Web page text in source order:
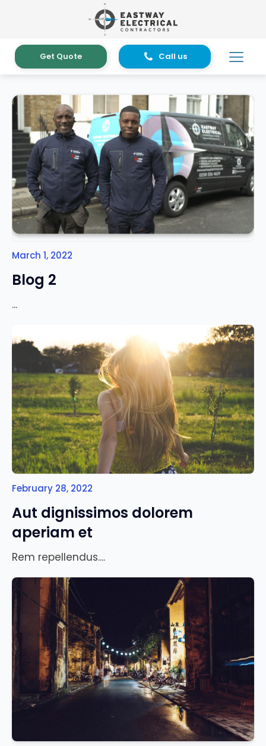
Get Quote Call us
March 1, 2022
Blog 2
...
February 28, 2022
Aut dignissimos dolorem
aperiam et
Rem repellendus....